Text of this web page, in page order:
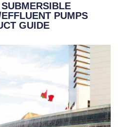
PUMPS
GUIDE